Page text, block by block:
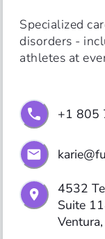
Specialized
disorders -
athletes at
+1 805
4532
Suite